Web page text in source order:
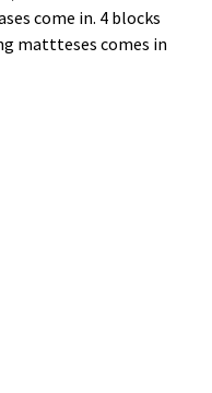
come in. 4 blocks
mattteses comes in